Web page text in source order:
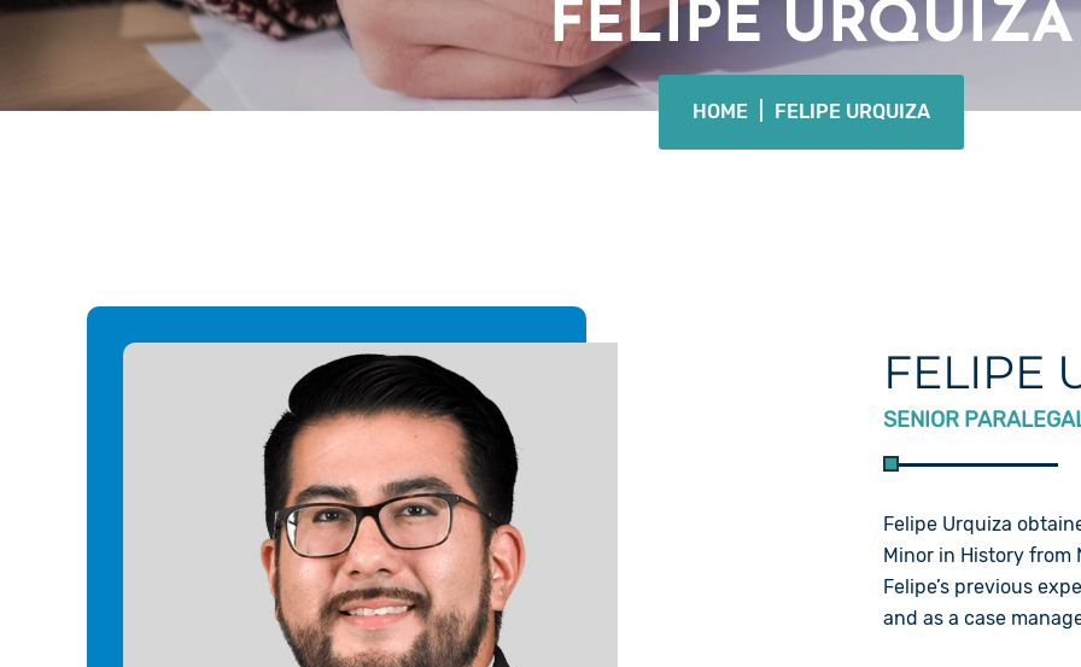
FELIPE URQUIZA
HOME FELIPE URQUIZA
FELIPE
SENIOR
Felipe Urquiza
Minor in History from
Felipe’s previous
and as a case